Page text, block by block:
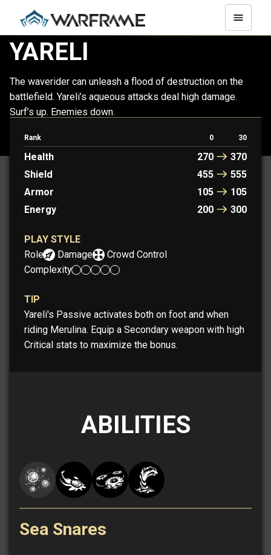
YARELI
The waverider can unleash a flood of destruction on the
battlefield. Yareli’s aqueous attacks deal high damage.
Surf’s up. Enemies down.
Rank 0 30
Health 270
370
Shield
455
555
Armor
105
105
Energy
200 300
PLAY STYLE
Role:
Damage
Crowd Control
Complexity:
TIP
Yareli's Passive activates both on foot and when
riding Merulina. Equip a Secondary weapon with high
Critical stats to maximize the bonus.
ABILITIES
Sea Snares